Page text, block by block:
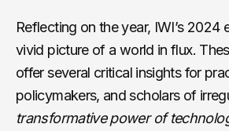
Reflecting on the year, IWI’s 2024
vivid picture of a world in flux.
offer several critical insights for
policymakers, and scholars of
transformative power of